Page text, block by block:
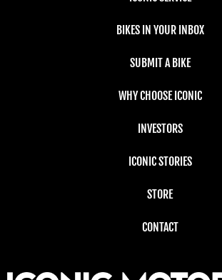
BIKES IN YOUR INBOX
SUBMIT A BIKE
WHY CHOOSE ICONIC
INVESTORS
ICONIC STORIES
STORE
CONTACT